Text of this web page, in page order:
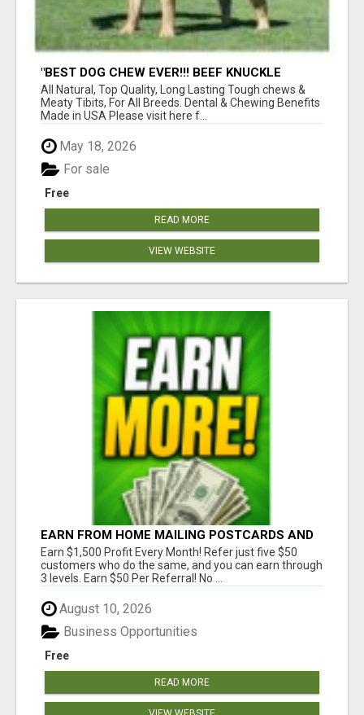
"BEST DOG CHEW EVER!!! BEEF KNUCKLE
BONES!"
All Natural, Top Quality, Long Lasting Tough chews &
Meaty Tibits, For All Breeds. Dental & Chewing Benefits
Made in USA Please visit here f...
May 18, 2026
Free
For sale
READ MORE
VIEW WEBSITE
EARN FROM HOME MAILING POSTCARDS AND
FLYERS!
Earn $1,500 Profit Every Month! Refer just five $50
customers who do the same, and you can earn through
3 levels. Earn $50 Per Referral! No ...
August 10, 2026
Free
Business Opportunities
READ MORE